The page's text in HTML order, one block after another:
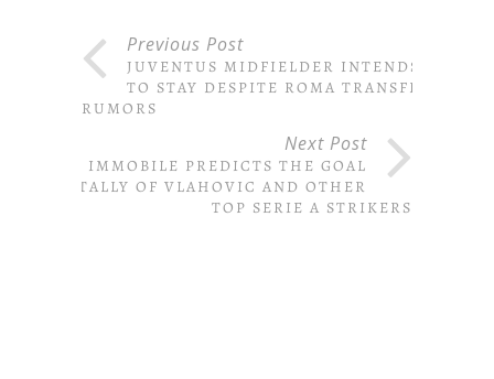
Previous Post
JUVENTUS MIDFIELDER INTENDS
TO STAY DESPITE ROMA TRANSFER
RUMORS
Next Post
IMMOBILE PREDICTS THE GOAL
TALLY OF VLAHOVIC AND OTHER
TOP SERIE A STRIKERS